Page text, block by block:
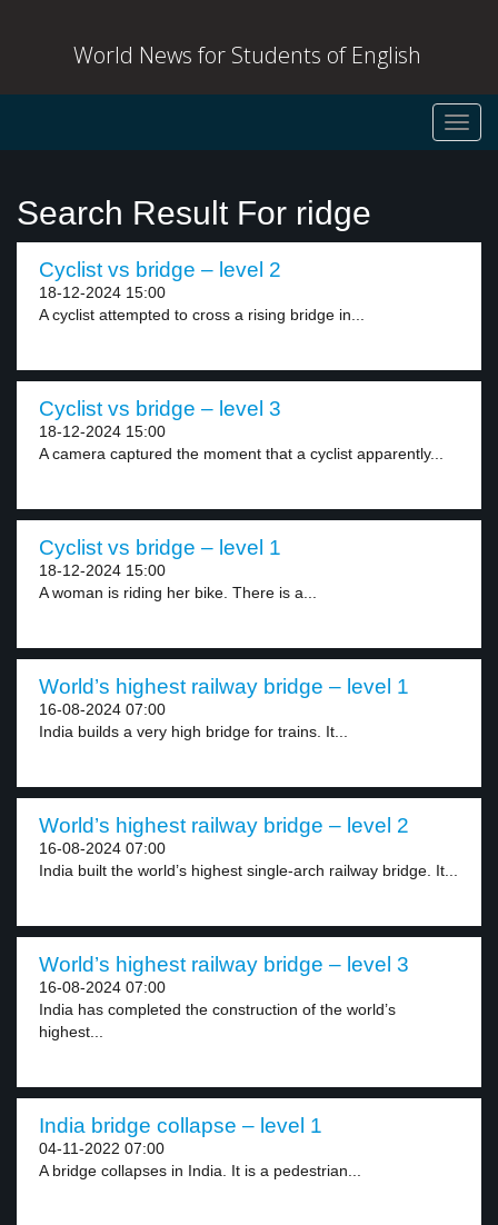
World News for Students of English
Search Result For ridge
Cyclist vs bridge – level 2
18-12-2024 15:00
A cyclist attempted to cross a rising bridge in...
Cyclist vs bridge – level 3
18-12-2024 15:00
A camera captured the moment that a cyclist apparently...
Cyclist vs bridge – level 1
18-12-2024 15:00
A woman is riding her bike. There is a...
World’s highest railway bridge – level 1
16-08-2024 07:00
India builds a very high bridge for trains. It...
World’s highest railway bridge – level 2
16-08-2024 07:00
India built the world’s highest single-arch railway bridge. It...
World’s highest railway bridge – level 3
16-08-2024 07:00
India has completed the construction of the world’s
highest...
India bridge collapse – level 1
04-11-2022 07:00
A bridge collapses in India. It is a pedestrian...